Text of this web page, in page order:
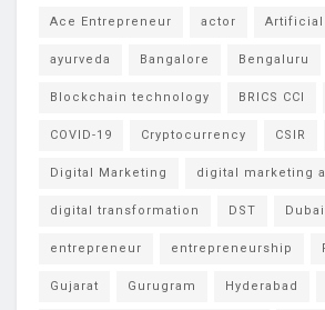
Ace Entrepreneur actor
ayurveda Bangalore Bengaluru
Blockchain technology BRICS CCI
COVID-19 Cryptocurrency CSIR
Digital Marketing digital marketing
digital transformation DST Dubai
entrepreneur entrepreneurship
Gujarat Gurugram Hyderabad